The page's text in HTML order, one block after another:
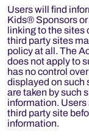
Users will find
Kids® Sponsors
linking to the sites
third party sites
policy at all. The
does not apply to
has no control
displayed on such
are taken by such
information. Users
third party site
information.